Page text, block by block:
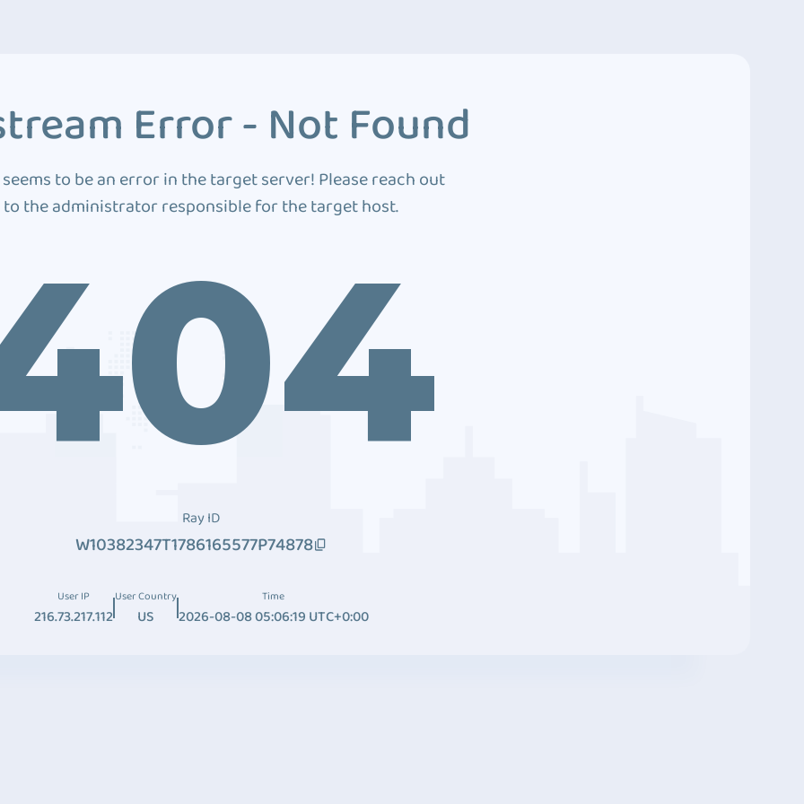
Error - Not Found
to be an error in the target server! Please reach out
to the administrator responsible for the target host.
Ray ID
W10382347T1786165577P74878
User IP
216.73.217.112
User Country
US
Time
2026-08-08 05:06:19 UTC+0:00